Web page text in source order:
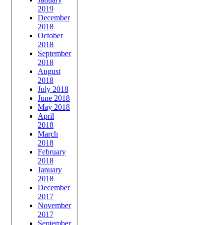
2019
December
2018
October
2018
September
2018
August
2018
July 2018
June 2018
May 2018
April
2018
March
2018
February
2018
January
2018
December
2017
November
2017
September